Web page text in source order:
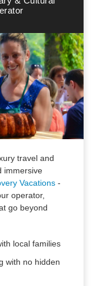
travel and
immersive
Vacations-
operator,
go beyond
local families
with no hidden